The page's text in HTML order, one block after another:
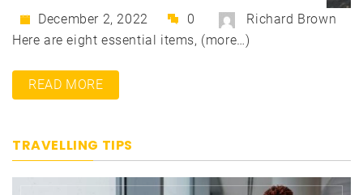
December 2, 2022 0
Richard Brown
Here are eight essential items, (more…)
READ MORE
TRAVELLING TIPS